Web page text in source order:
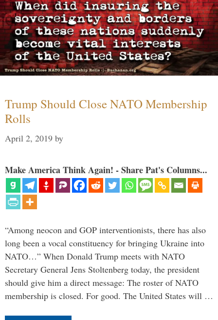
Trump Should Close NATO Membership
Rolls
April 2, 2019 by
Make America Think Again! - Share Pat's Columns...
“Among neocon and GOP interventionists, there has also
long been a vocal constituency for bringing Ukraine into
NATO…” When Donald Trump meets with NATO
Secretary General Jens Stoltenberg today, the president
should give him a direct message: The roster of NATO
membership is closed. For good. The United States will …